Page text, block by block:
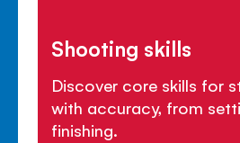
Shooting skills
Discover core skills for
with accuracy, from
finishing.